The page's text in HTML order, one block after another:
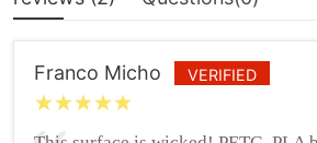
Franco Micho VERIFIED